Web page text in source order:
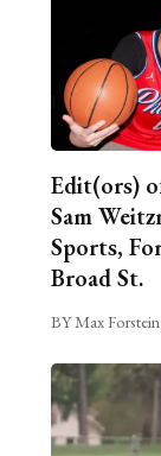
Edit(ors)
Sam
Sports,
Broad St.
BY Max Forstein